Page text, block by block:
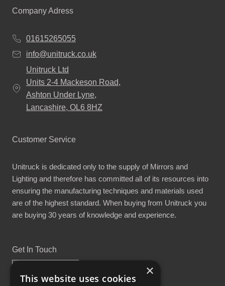
Company Adress
01615265055
info@unitruck.co.uk
Unitruck Ltd
Units 2-4 Mackeson Road,
Ashton Under Lyne,
Lancashire, OL6 8HZ
Customer Service
Unitruck is dedicated only to the supply of Mirrors and
Lighting and therefore has committed all of its resources into
ensuring the manufacturing techniques and materials used
are of the highest standard. When buying from Unitruck you
are buying 30 years of knowledge and experience.
Get In Touch
×
This website uses cookies